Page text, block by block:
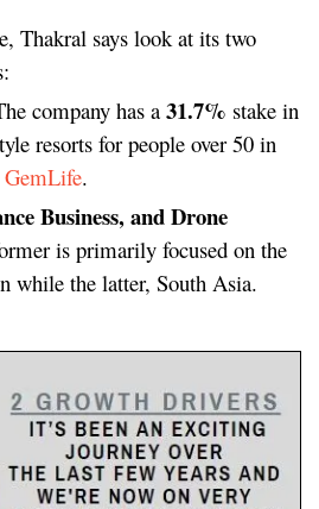
Thakral says look at its two
company has a 31.7% stake in
resorts for people over 50 in
GemLife.
Business, and Drone
is primarily focused on the
while the latter, South Asia.